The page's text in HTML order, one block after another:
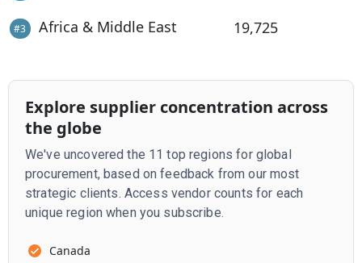
#3 Africa & Middle East 19,725
Explore supplier concentration across
the globe
We've uncovered the 11 top regions for global
procurement, based on feedback from our most
strategic clients. Access vendor counts for each
unique region when you subscribe.
Canada